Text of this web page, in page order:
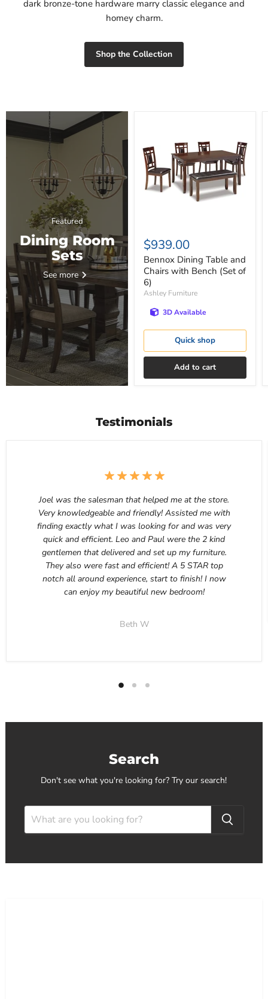
dark bronze-tone hardware marry classic elegance and
homey charm.
Shop the Collection
Featured
Dining Room
Sets
See more
and
Chairs
with
Bench
(Set
$939.00
Bennox Dining Table and
Chairs with Bench (Set of
6)
Ashley Furniture
3D Available
Quick shop
Add to cart
Testimonials
Joel was the salesman that helped me at the store.
Very knowledgeable and friendly! Assisted me with
finding exactly what I was looking for and was very
quick and efficient. Leo and Paul were the 2 kind
gentlemen that delivered and set up my furniture.
They also were fast and efficient! A 5 STAR top
notch all around experience, start to finish! I now
can enjoy my beautiful new bedroom!
Beth W
Search
Don't see what you're looking for? Try our search!